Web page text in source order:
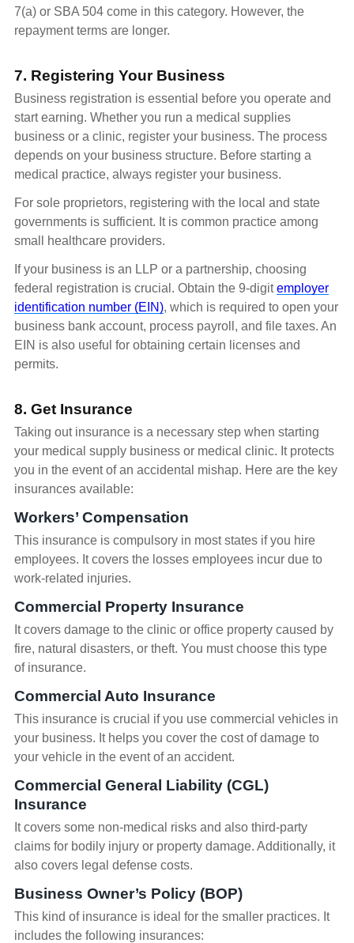
7(a) or SBA 504 come in this category. However, the
repayment terms are longer.
7. Registering Your Business
Business registration is essential before you operate and
start earning. Whether you run a medical supplies
business or a clinic, register your business. The process
depends on your business structure. Before starting a
medical practice, always register your business.
For sole proprietors, registering with the local and state
governments is sufficient. It is common practice among
small healthcare providers.
If your business is an LLP or a partnership, choosing
federal registration is crucial. Obtain the 9-digitemployer
identification number (EIN), which is required to open your
business bank account, process payroll, and file taxes. An
EIN is also useful for obtaining certain licenses and
permits.
8. Get Insurance
Taking out insurance is a necessary step when starting
your medical supply business or medical clinic. It protects
you in the event of an accidental mishap. Here are the key
insurances available:
Workers’ Compensation
This insurance is compulsory in most states if you hire
employees. It covers the losses employees incur due to
work-related injuries.
Commercial Property Insurance
It covers damage to the clinic or office property caused by
fire, natural disasters, or theft. You must choose this type
of insurance.
Commercial Auto Insurance
This insurance is crucial if you use commercial vehicles in
your business. It helps you cover the cost of damage to
your vehicle in the event of an accident.
Commercial General Liability (CGL)
Insurance
It covers some non-medical risks and also third-party
claims for bodily injury or property damage. Additionally, it
also covers legal defense costs.
Business Owner’s Policy (BOP)
This kind of insurance is ideal for the smaller practices. It
includes the following insurances: